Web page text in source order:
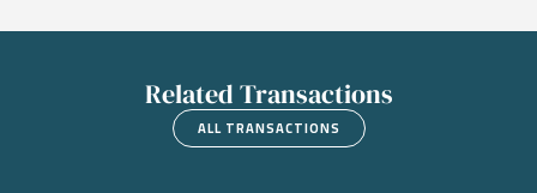
Related Transactions
ALL TRANSACTIONS